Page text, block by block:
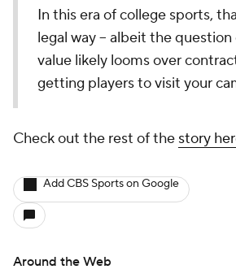
In this era of college sports,
legal way -- albeit the
value likely looms over
getting players to visit your
Check out the rest of the story
Add CBS Sports on Google
Around the Web